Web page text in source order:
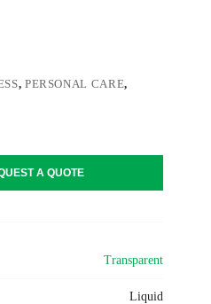
, PERSONAL CARE,
A QUOTE
Transparent
Liquid